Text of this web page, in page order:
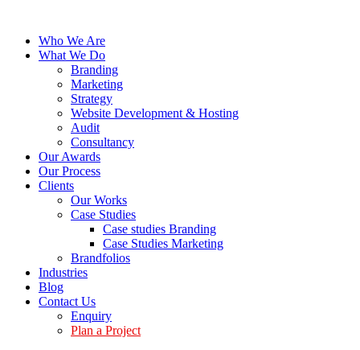
Who We Are
What We Do
Branding
Marketing
Strategy
Website Development & Hosting
Audit
Consultancy
Our Awards
Our Process
Clients
Our Works
Case Studies
Case studies Branding
Case Studies Marketing
Brandfolios
Industries
Blog
Contact Us
Enquiry
Plan a Project